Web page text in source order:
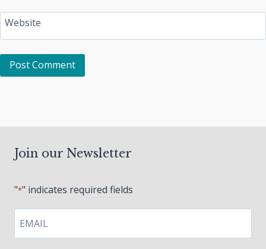
Website
Join our Newsletter
"*" indicates required fields
EMAIL
*